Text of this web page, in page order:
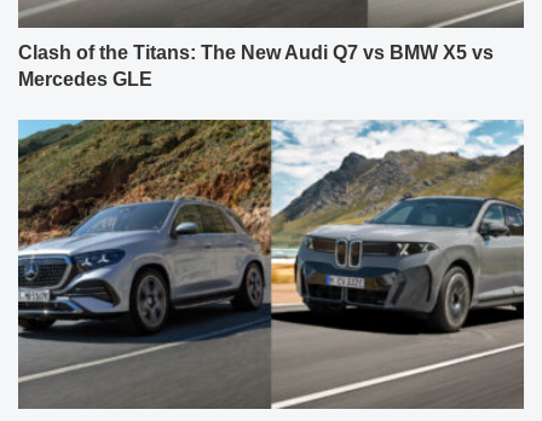
Clash of the Titans: The New Audi Q7 vs BMW X5 vs
Mercedes GLE